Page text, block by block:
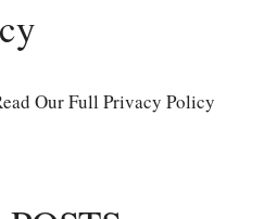
Our Full Privacy Policy